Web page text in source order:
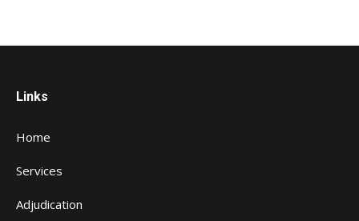
Links
Home
Services
Adjudication